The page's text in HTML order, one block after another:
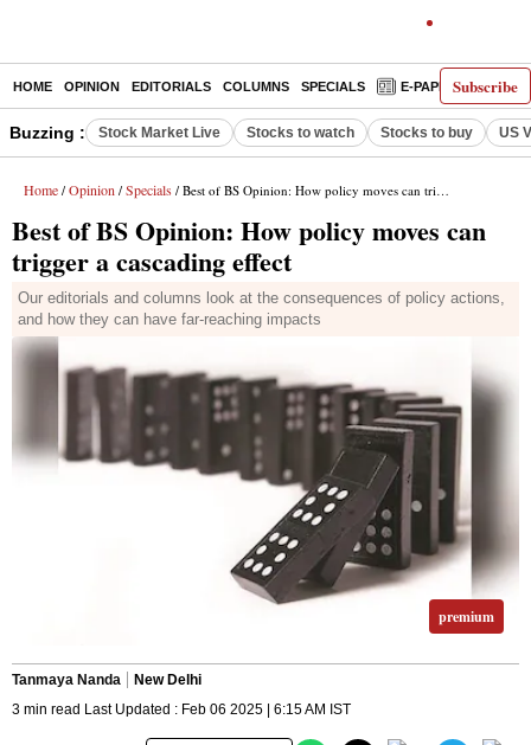
Subscribe
HOME OPINION EDITORIALS COLUMNS SPECIALS E-PAPER
Buzzing : Stock Market Live Stocks to watch Stocks to buy US
Home / Opinion / Specials / Best of BS Opinion: How policy moves can trigger a cascading effect
Best of BS Opinion: How policy moves can
trigger a cascading effect
Our editorials and columns look at the consequences of policy actions,
and how they can have far-reaching impacts
premium
Tanmaya Nanda
New Delhi
3 min read Last Updated : Feb 06 2025 | 6:15 AM IST